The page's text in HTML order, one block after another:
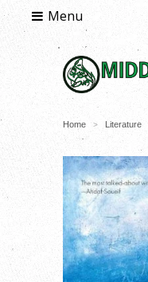
Menu
Home > Literature